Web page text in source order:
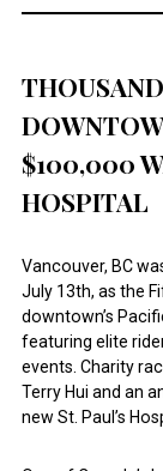
$100,000
HOSPITAL
Vancouver, BC
July 13th, as the
downtown’s
featuring elite
events. Charity
Terry Hui and an
new St. Paul’s